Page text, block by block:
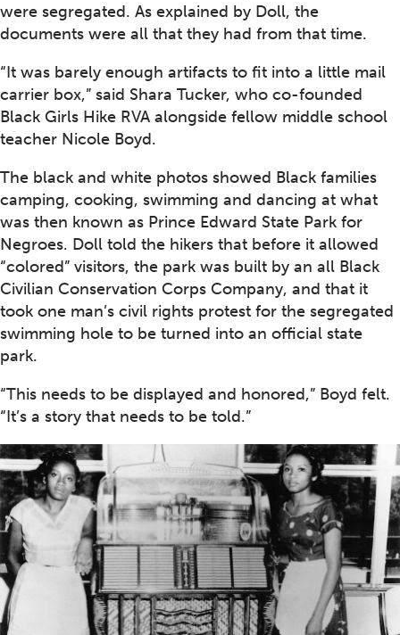
were segregated. As explained by Doll, the
documents were all that they had from that time.
“It was barely enough artifacts to fit into a little mail
carrier box,” said Shara Tucker, who co-founded
Black Girls Hike RVA alongside fellow middle school
teacher Nicole Boyd.
The black and white photos showed Black families
camping, cooking, swimming and dancing at what
was then known as Prince Edward State Park for
Negroes. Doll told the hikers that before it allowed
“colored” visitors, the park was built by an all Black
Civilian Conservation Corps Company, and that it
took one man’s civil rights protest for the segregated
swimming hole to be turned into an official state
park.
“This needs to be displayed and honored,” Boyd felt.
“It’s a story that needs to be told.”